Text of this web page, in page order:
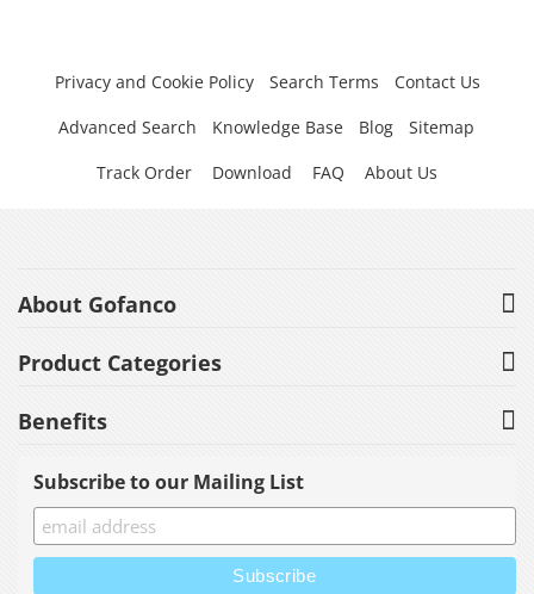
Privacy and Cookie Policy Search Terms
Contact Us
Advanced Search
Knowledge Base Blog
Sitemap
Track Order
Download FAQ About Us
About Gofanco
Product Categories
Benefits
Subscribe to our Mailing List